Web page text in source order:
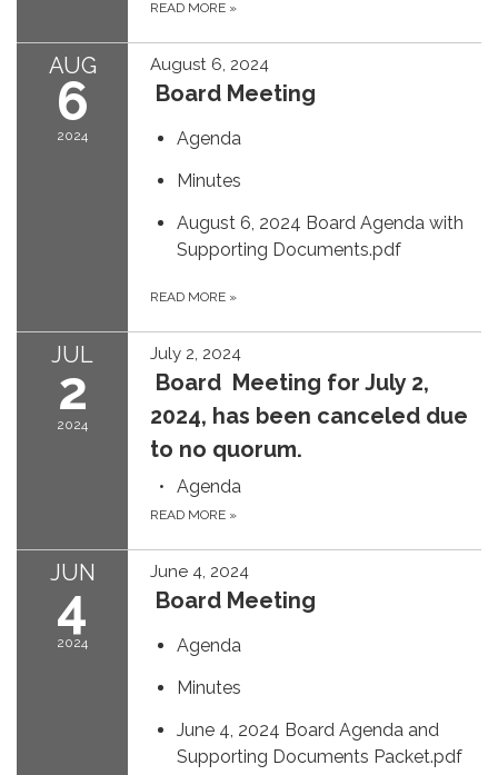
READ MORE »
AUG
6
2024
August 6, 2024
Board Meeting
Agenda
Minutes
August 6, 2024 Board Agenda with
Supporting Documents.pdf
READ MORE »
JUL
2
2024
July 2, 2024
Board Meeting for July 2,
2024, has been canceled due
to no quorum.
Agenda
READ MORE »
JUN
4
2024
June 4, 2024
Board Meeting
Agenda
Minutes
June 4, 2024 Board Agenda and
Supporting Documents Packet.pdf